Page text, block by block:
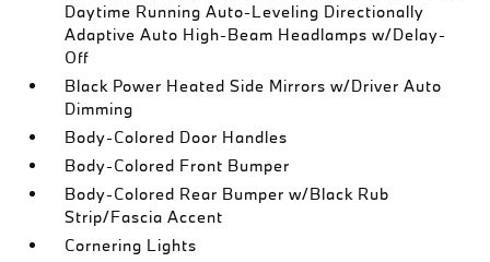
Daytime Running Auto-Leveling Directionally
Adaptive Auto High-Beam Headlamps w/Delay-
Off
Black Power Heated Side Mirrors w/Driver Auto
Dimming
Body-Colored Door Handles
Body-Colored Front Bumper
Body-Colored Rear Bumper w/Black Rub
Strip/Fascia Accent
Cornering Lights